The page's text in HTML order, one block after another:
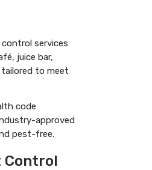
services
juice bar,
to meet
code
approved
pest-free.
Control